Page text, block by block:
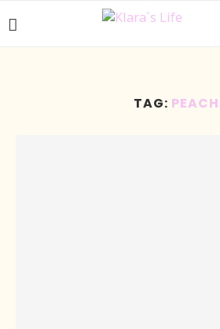
TAG: PEACH